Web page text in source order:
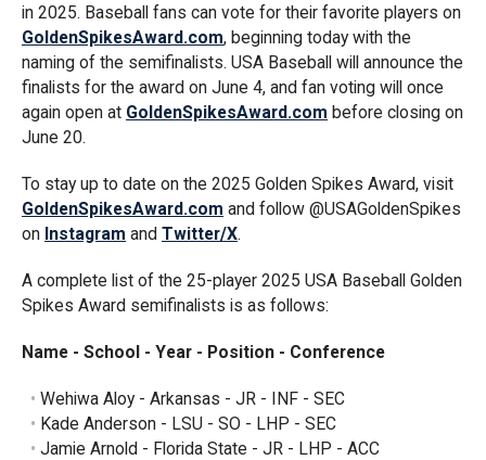
in 2025. Baseball fans can vote for their favorite players on
GoldenSpikesAward.com, beginning today with the
naming of the semifinalists. USA Baseball will announce the
finalists for the award on June 4, and fan voting will once
again open at GoldenSpikesAward.com before closing on
June 20.
To stay up to date on the 2025 Golden Spikes Award, visit
GoldenSpikesAward.com and follow @USAGoldenSpikes
on Instagram and Twitter/X.
A complete list of the 25-player 2025 USA Baseball Golden
Spikes Award semifinalists is as follows:
Name - School - Year - Position - Conference
Wehiwa Aloy - Arkansas - JR - INF - SEC
Kade Anderson - LSU - SO - LHP - SEC
Jamie Arnold - Florida State - JR - LHP - ACC